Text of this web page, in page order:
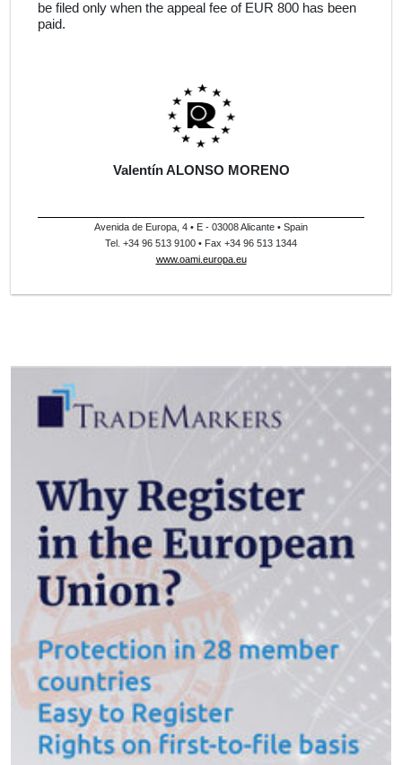
be filed only when the appeal fee of EUR 800 has been
paid.
Valentín ALONSO MORENO
Avenida de Europa, 4 • E - 03008 Alicante • Spain
Tel. +34 96 513 9100 • Fax +34 96 513 1344
www.oami.europa.eu